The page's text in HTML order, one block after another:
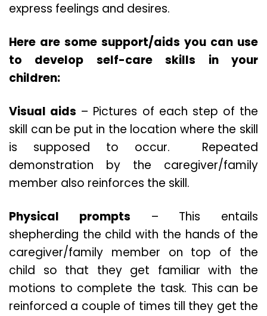
express feelings and desires.
Here are some support/aids you can use
to develop self-care skills in your
children:
Visual aids – Pictures of each step of the
skill can be put in the location where the skill
is supposed to occur. Repeated
demonstration by the caregiver/family
member also reinforces the skill.
Physical prompts – This entails
shepherding the child with the hands of the
caregiver/family member on top of the
child so that they get familiar with the
motions to complete the task. This can be
reinforced a couple of times till they get the